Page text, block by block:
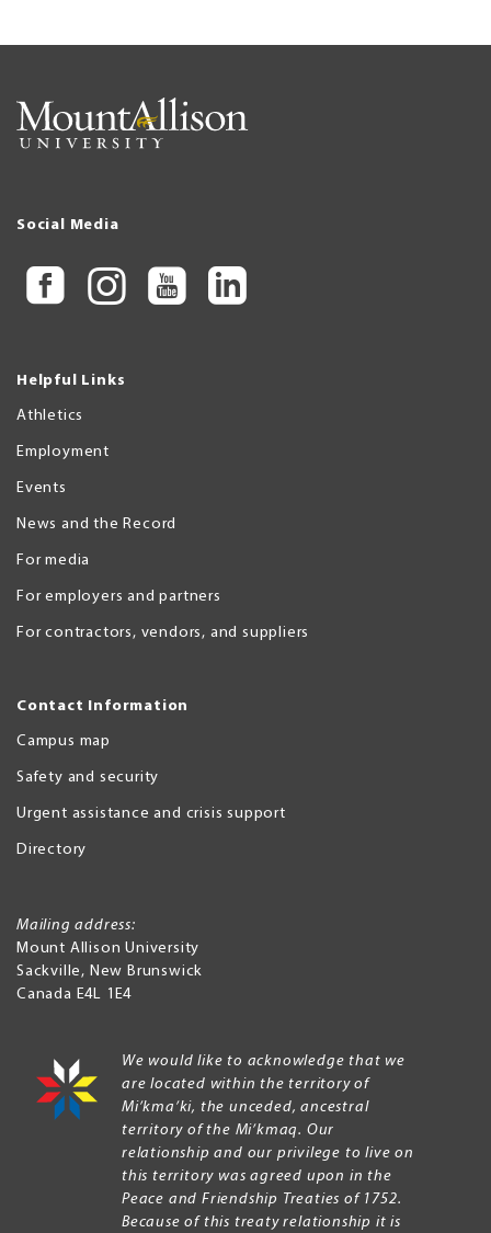
Social Media
Helpful Links
Athletics
Employment
Events
News and the Record
For media
For employers and partners
For contractors, vendors, and suppliers
Contact Information
Campus map
Safety and security
Urgent assistance and crisis support
Directory
Mailing address:
Mount Allison University
Sackville, New Brunswick
Canada E4L 1E4
We would like to acknowledge that we
are located within the territory of
Mi’kma’ki, the unceded, ancestral
territory of the Mi’kmaq. Our
relationship and our privilege to live on
this territory was agreed upon in the
Peace and Friendship Treaties of 1752.
Because of this treaty relationship it is